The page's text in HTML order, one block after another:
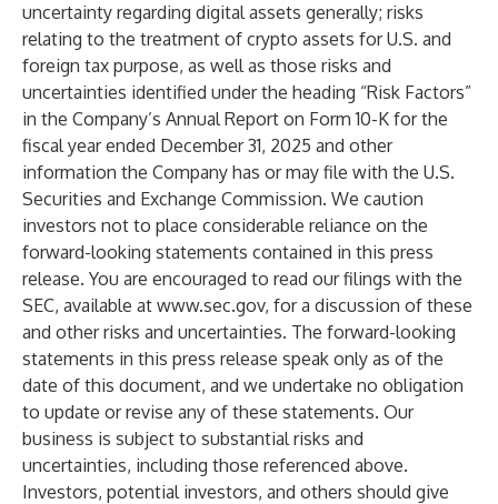
uncertainty regarding digital assets generally; risks
relating to the treatment of crypto assets for U.S. and
foreign tax purpose, as well as those risks and
uncertainties identified under the heading “Risk Factors”
in the Company’s Annual Report on Form 10-K for the
fiscal year ended December 31, 2025 and other
information the Company has or may file with the U.S.
Securities and Exchange Commission. We caution
investors not to place considerable reliance on the
forward-looking statements contained in this press
release. You are encouraged to read our filings with the
SEC, available at www.sec.gov, for a discussion of these
and other risks and uncertainties. The forward-looking
statements in this press release speak only as of the
date of this document, and we undertake no obligation
to update or revise any of these statements. Our
business is subject to substantial risks and
uncertainties, including those referenced above.
Investors, potential investors, and others should give